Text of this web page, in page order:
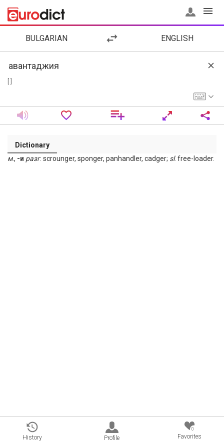
BULGARIAN ENGLISH
Dictionary
м., -и разг. scrounger, sponger, panhandler, cadger; sl. free-loader.
History Profile
0
Favorites